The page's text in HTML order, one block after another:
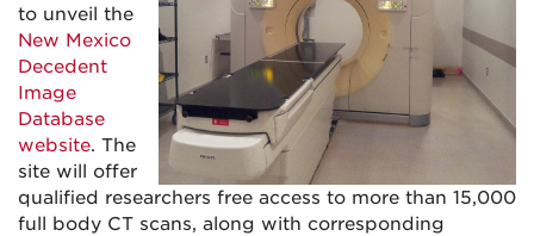
to unveil the
New Mexico
Decedent
Image
Database
website. The
site will offer
qualified researchers free access to more than 15,000
full body CT scans, along with corresponding